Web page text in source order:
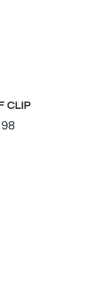
CLIP